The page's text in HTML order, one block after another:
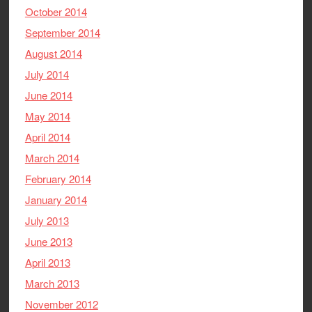
October 2014
September 2014
August 2014
July 2014
June 2014
May 2014
April 2014
March 2014
February 2014
January 2014
July 2013
June 2013
April 2013
March 2013
November 2012